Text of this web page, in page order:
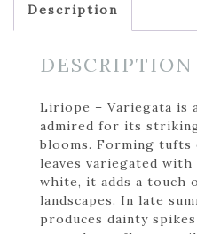
Description
DESCRIPTION
Liriope – Variegata is
admired for its
blooms. Forming tufts
leaves variegated with
white, it adds a touch
landscapes. In late
produces dainty